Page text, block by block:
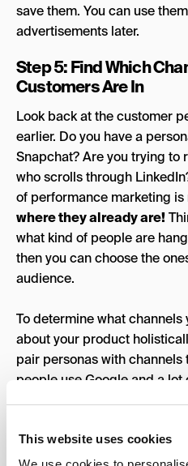
This website uses cookies
save them. You can use
advertisements later.
Step 5: Find Which
Customers Are In
Look back at the customer
earlier. Do you have a
Snapchat? Are you trying to
who scrolls through
of performance marketing is
where they already are!
what kind of people are
then you can choose the
audience.
To determine what
about your product
pair personas with channels
people use Google and a
popular, but they are able to
lowest CPC (cost per click)